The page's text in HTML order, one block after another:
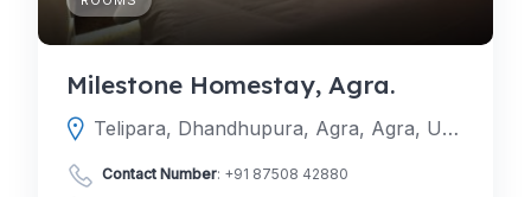
Milestone Homestay, Agra.
Telipara, Dhandhupura, Agra, Agra, Uttar Pradesh, India
Contact Number: +91 87508 42880